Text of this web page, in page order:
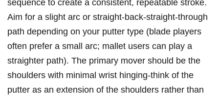
sequence to create ⁤a‍ consistent, repeatable stroke.
Aim for ⁣a slight arc or straight-back-straight-through
path depending on your putter type (blade players
often prefer ​a small arc; mallet users can play ​a
straighter‌ path). The⁤ primary mover should be the
shoulders with minimal ⁤wrist hinging-think of the
putter as an extension of ⁤the shoulders rather than⁤